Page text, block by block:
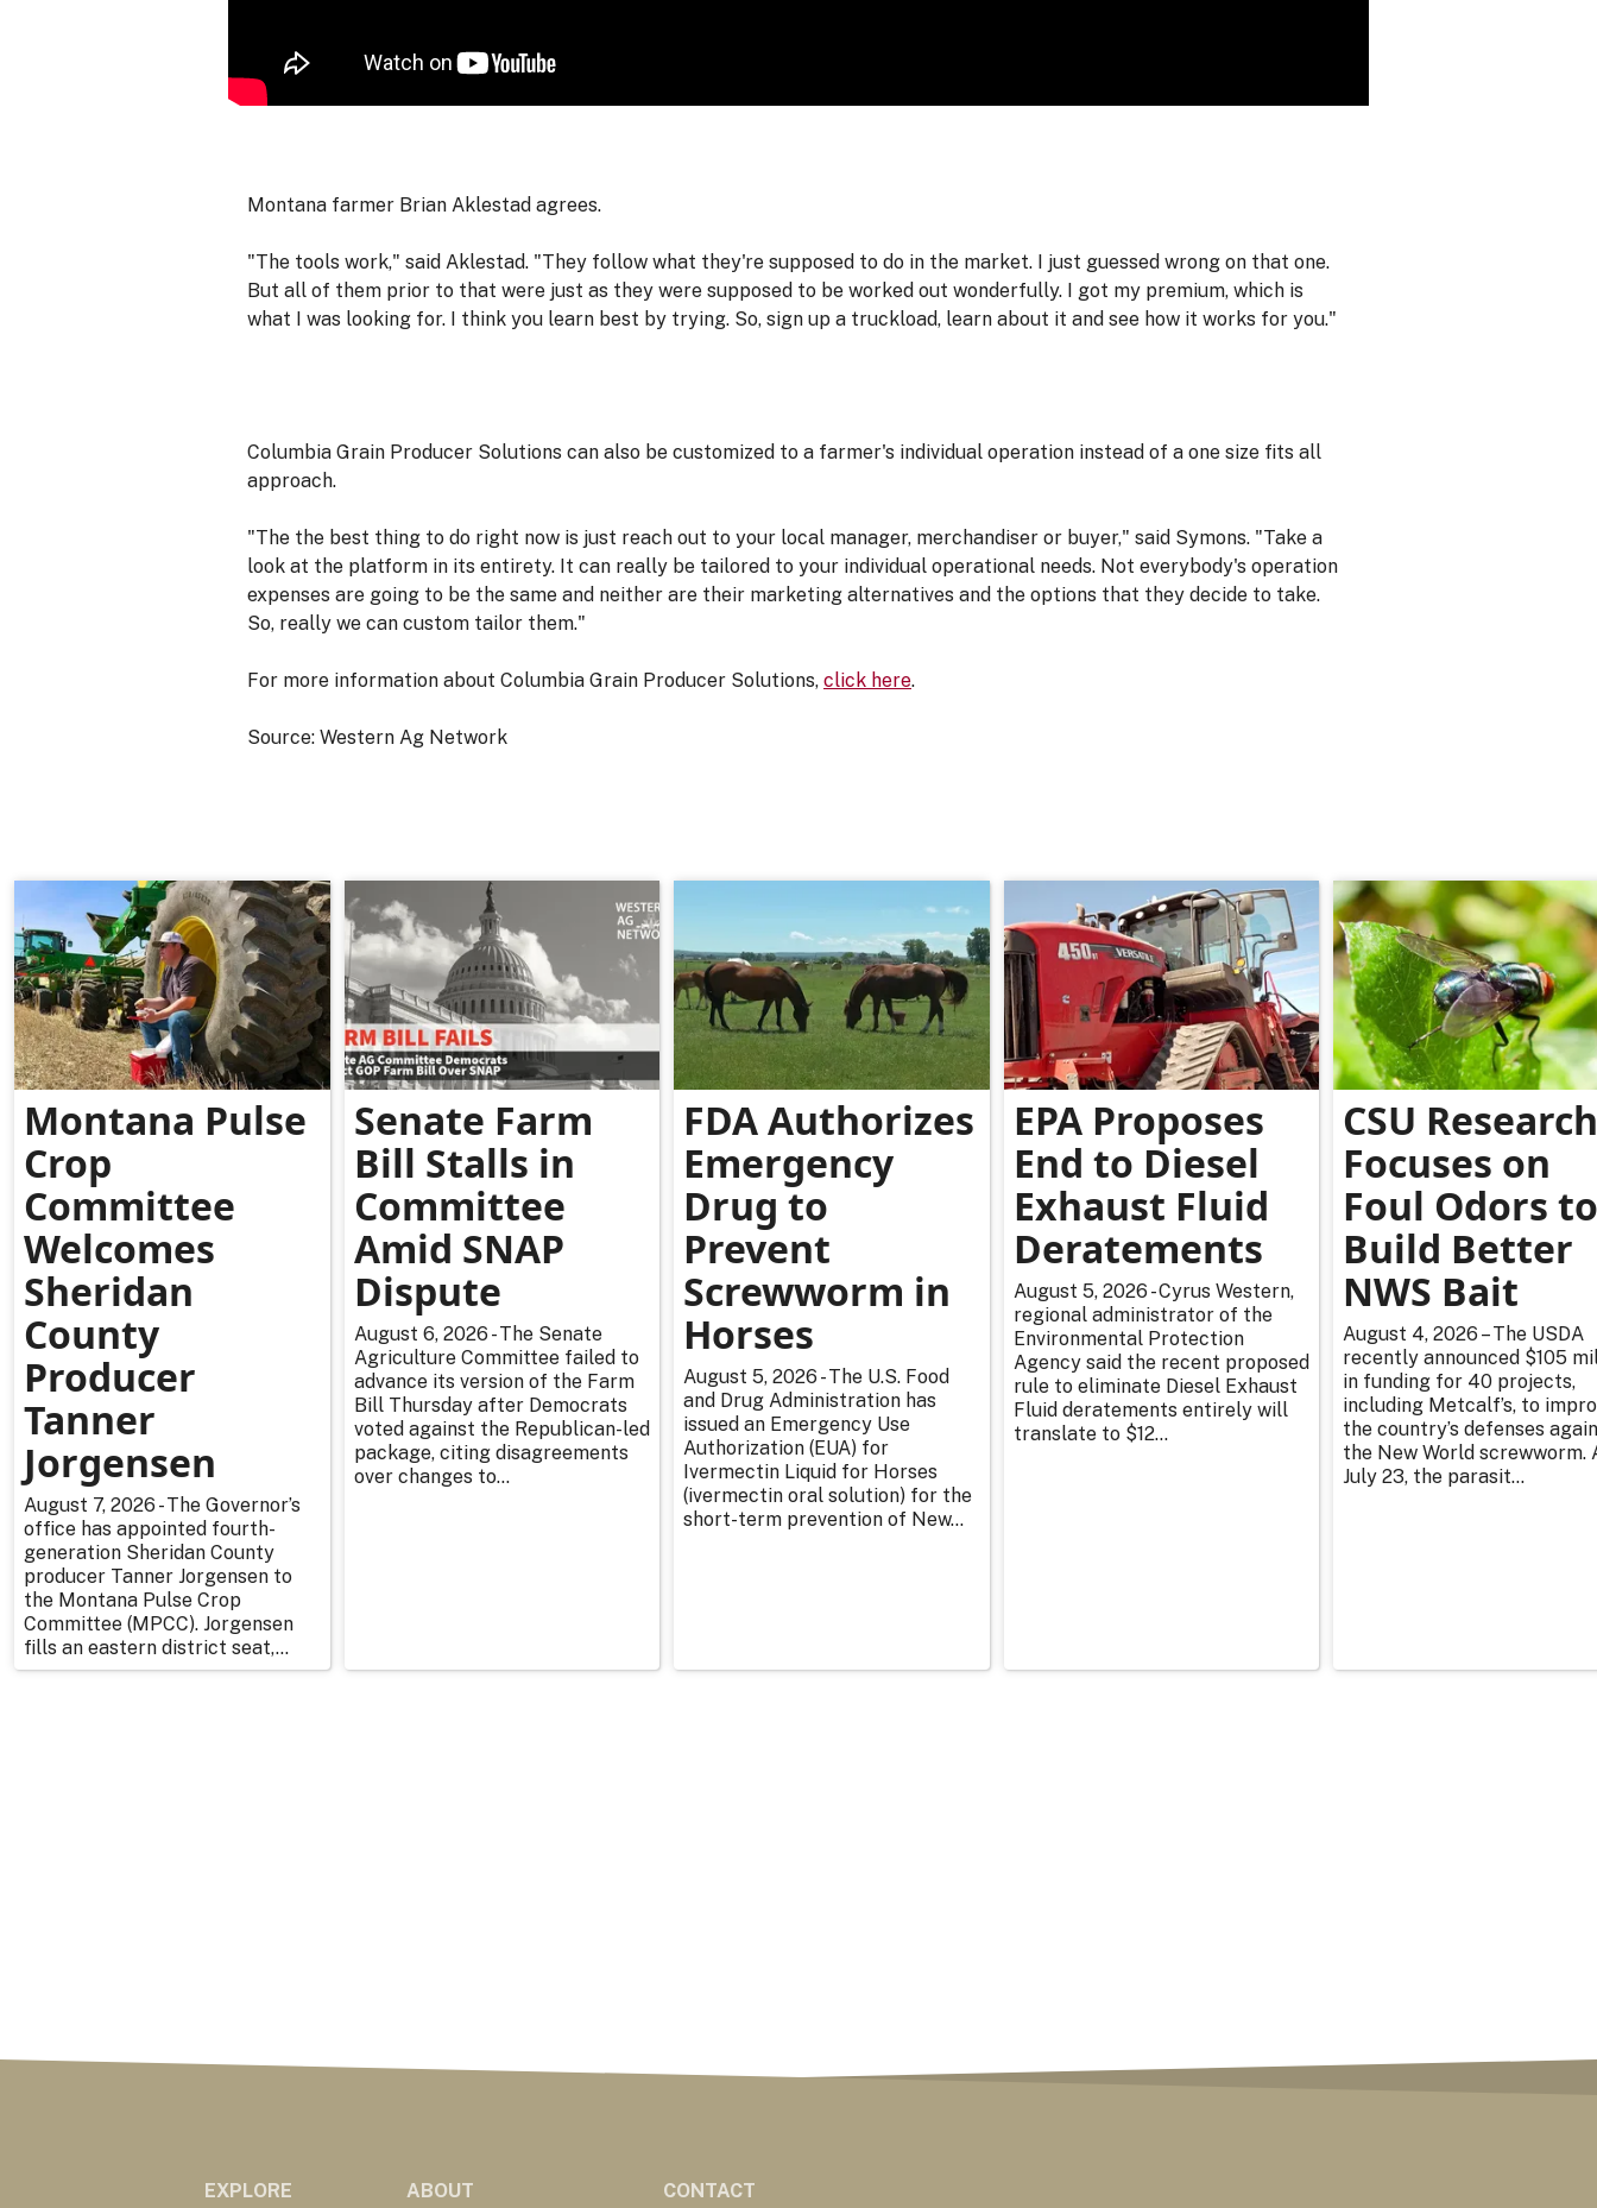
Montana farmer Brian Aklestad agrees.
"The tools work," said Aklestad. "They follow what they're supposed to do in the market. I just guessed wrong on that one.
But all of them prior to that were just as they were supposed to be worked out wonderfully. I got my premium, which is
what I was looking for. I think you learn best by trying. So, sign up a truckload, learn about it and see how it works for you."
Columbia Grain Producer Solutions can also be customized to a farmer's individual operation instead of a one size fits all
approach.
"The the best thing to do right now is just reach out to your local manager, merchandiser or buyer," said Symons. "Take a
look at the platform in its entirety. It can really be tailored to your individual operational needs. Not everybody's operation
expenses are going to be the same and neither are their marketing alternatives and the options that they decide to take.
So, really we can custom tailor them."
For more information about Columbia Grain Producer Solutions, click here.
Source: Western Ag Network
Montana Pulse
Crop
Committee
Welcomes
Sheridan
County
Producer
Tanner
Jorgensen
August 7, 2026 - The Governor’s
office has appointed fourth-
generation Sheridan County
producer Tanner Jorgensen to
the Montana Pulse Crop
Committee (MPCC). Jorgensen
fills an eastern district seat,...
Senate Farm
Bill Stalls in
Committee
Amid SNAP
Dispute
August 6, 2026 - The Senate
Agriculture Committee failed to
advance its version of the Farm
Bill Thursday after Democrats
voted against the Republican-led
package, citing disagreements
over changes to...
FDA Authorizes
Emergency
Drug to
Prevent
Screwworm in
Horses
August 5, 2026 - The U.S. Food
and Drug Administration has
issued an Emergency Use
Authorization (EUA) for
Ivermectin Liquid for Horses
(ivermectin oral solution) for the
short-term prevention of New...
EPA Proposes
End to Diesel
Exhaust Fluid
Deratements
August 5, 2026 - Cyrus Western,
regional administrator of the
Environmental Protection
Agency said the recent proposed
rule to eliminate Diesel Exhaust
Fluid deratements entirely will
translate to $12...
CSU Research
Focuses on
Foul Odors to
Build Better
NWS Bait
August 4, 2026 – The USDA
recently announced $105
in funding for 40 projects,
including Metcalf’s, to
the country’s defenses
the New World screwworm.
July 23, the parasit...
EXPLORE ABOUT CONTACT